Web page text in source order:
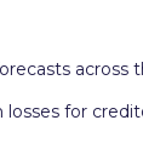
across
for